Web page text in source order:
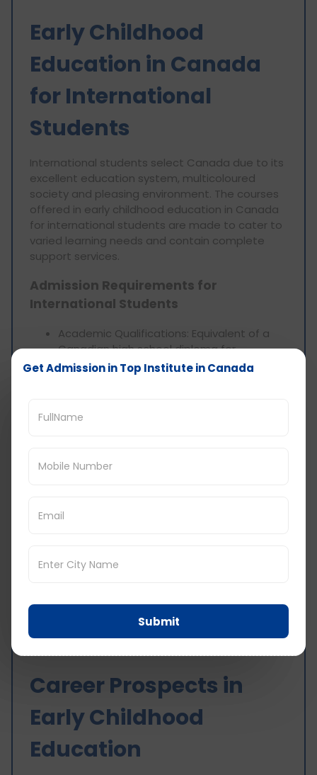
Early Childhood
Education in Canada
for International
Students
International students select Canada due to its
excellent education system, multicoloured
society and pleasing environment. The courses
offered in early childhood education in Canada
for international students are made to cater to
varied learning needs and contain complete
support services.
Admission Requirements for
International Students
Academic Qualifications: Equivalent of a
Canadian high school diploma for
undergraduate programmes and
degree.
and visa.
Students
acclimatise to the Canadian education
career, and personal counselling.
Housing Assistance: It helps to find suitable
Career Prospects in
Early Childhood
Education
Get Admission in Top Institute in Canada
Submit